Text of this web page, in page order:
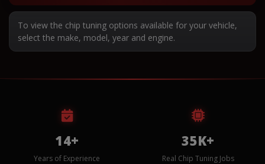
To view the chip tuning options available for your vehicle,
select the make, model, year and engine.
14+
Years of Experience
35K+
Real Chip Tuning Jobs